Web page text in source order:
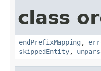
class
endPrefixMapping ,
skippedEntity,